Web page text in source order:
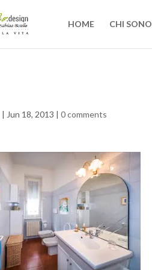
HOME CHI SONO
| Jun 18, 2013 |0 comments